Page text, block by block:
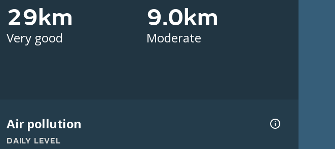
29km
Very good
9.0km
Moderate
Air pollution
DAILY LEVEL